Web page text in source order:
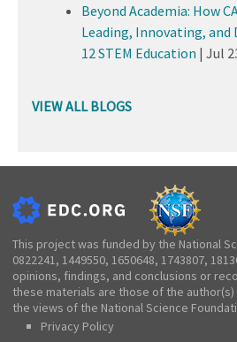
Beyond Academia: How
Leading, Innovating, and
12 STEM Education | Jul
VIEW ALL BLOGS
This project was funded by the National
0822241, 1449550, 1650648, 1743807,
opinions, findings, and conclusions or
these materials are those of the
the views of the National Science
Privacy Policy